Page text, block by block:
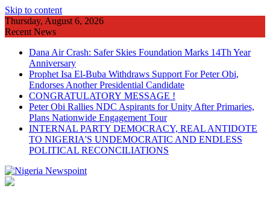
Skip to content
Thursday, August 6, 2026
Recent News
Dana Air Crash: Safer Skies Foundation Marks 14Th Year
Anniversary
Prophet Isa El-Buba Withdraws Support For Peter Obi,
Endorses Another Presidential Candidate
CONGRATULATORY MESSAGE !
Peter Obi Rallies NDC Aspirants for Unity After Primaries,
Plans Nationwide Engagement Tour
INTERNAL PARTY DEMOCRACY, REAL ANTIDOTE
TO NIGERIA'S UNDEMOCRATIC AND ENDLESS
POLITICAL RECONCILIATIONS